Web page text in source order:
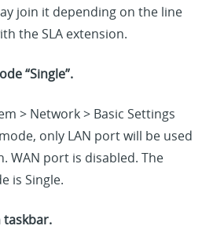
join it depending on the line
the SLA extension.
“Single”.
> Network > Basic Settings
only LAN port will be used
WAN port is disabled. The
is Single.